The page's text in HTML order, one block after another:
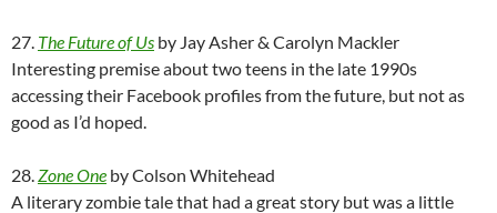
27. The Future of Us by Jay Asher & Carolyn Mackler
Interesting premise about two teens in the late 1990s
accessing their Facebook profiles from the future, but not as
good as I’d hoped.
28.Zone One by Colson Whitehead
A literary zombie tale that had a great story but was a little